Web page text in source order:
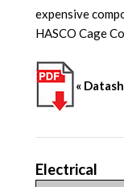
expensive
HASCO Cage
«
Electrical